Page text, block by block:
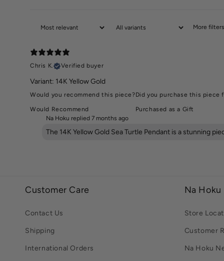
More filters
Chris K. Verified buyer
Variant: 14K Yellow Gold
Would you recommend this piece?
Would Recommend
Did you purchase this piece
Purchased as a Gift
Na Hoku replied 7 months ago
The 14K Yellow Gold Sea Turtle Pendant is a stunning
Customer Care
Contact Us
Shipping
International Orders
Na Hoku
Store
Customer
Na Hoku